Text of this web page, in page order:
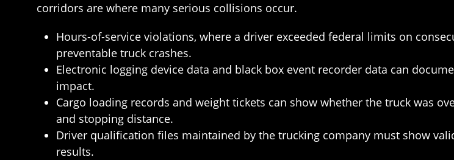
corridors are where many serious collisions occur.
Hours-of-service violations, where a driver exceeded federal limits on
preventable truck crashes.
Electronic logging device data and black box event recorder data can
impact.
Cargo loading records and weight tickets can show whether the truck was
and stopping distance.
Driver qualification files maintained by the trucking company must show
results.